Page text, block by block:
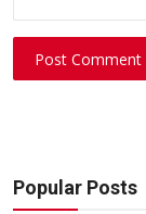
Post Comment
Popular Posts